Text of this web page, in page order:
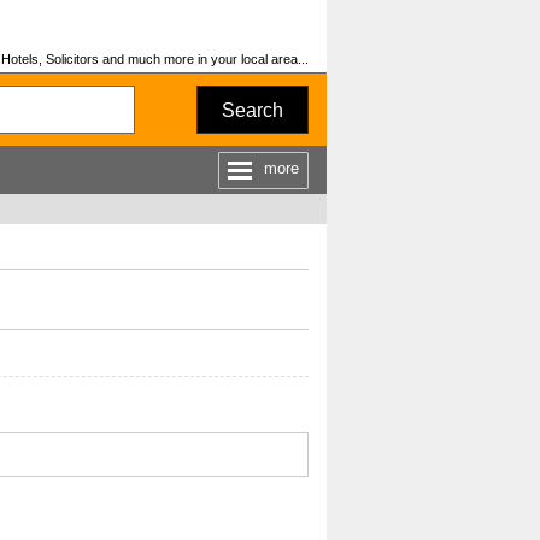
Solicitors and much more in your local area...
Search
more